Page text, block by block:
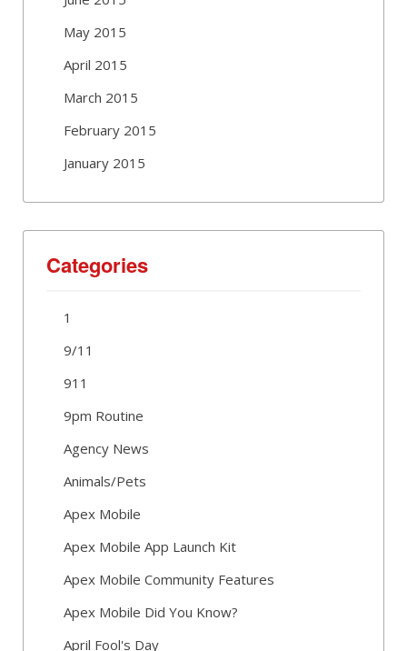
May 2015
April 2015
March 2015
February 2015
January 2015
Categories
1
9/11
911
9pm Routine
Agency News
Animals/Pets
Apex Mobile
Apex Mobile App Launch Kit
Apex Mobile Community Features
Apex Mobile Did You Know?
April Fool's Day